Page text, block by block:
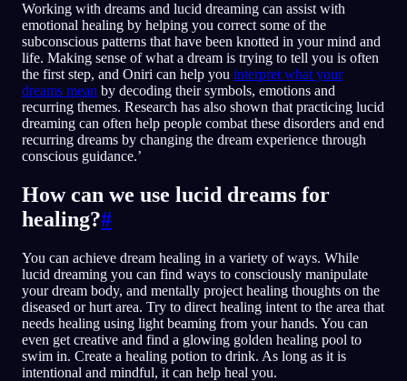
Working with dreams and lucid dreaming can assist with
emotional healing by helping you correct some of the
subconscious patterns that have been knotted in your mind and
life. Making sense of what a dream is trying to tell you is often
the first step, and Oniri can help you interpret what your
dreams mean by decoding their symbols, emotions and
recurring themes. Research has also shown that practicing lucid
dreaming can often help people combat these disorders and end
recurring dreams by changing the dream experience through
conscious guidance.’
How can we use lucid dreams for
healing?#
You can achieve dream healing in a variety of ways. While
lucid dreaming you can find ways to consciously manipulate
your dream body, and mentally project healing thoughts on the
diseased or hurt area. Try to direct healing intent to the area that
needs healing using light beaming from your hands. You can
even get creative and find a glowing golden healing pool to
swim in. Create a healing potion to drink. As long as it is
intentional and mindful, it can help heal you.